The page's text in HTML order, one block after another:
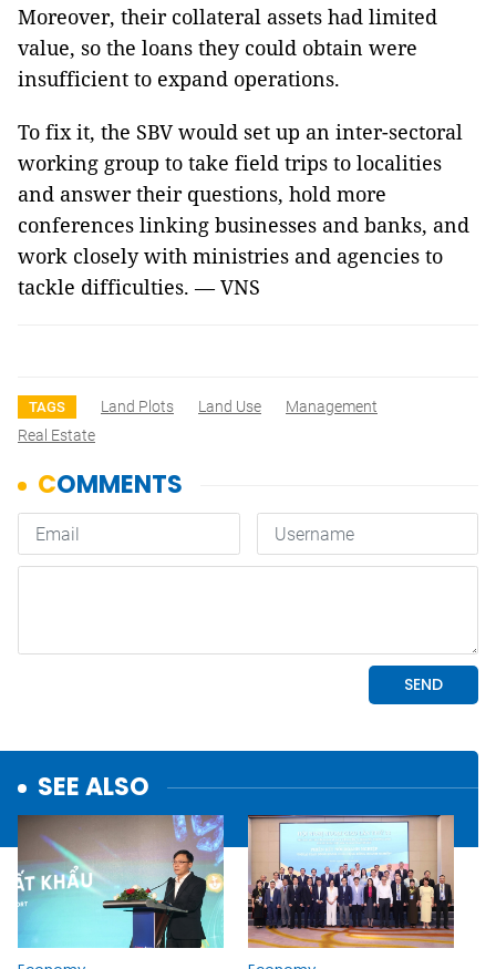
Moreover, their collateral assets had limited
value, so the loans they could obtain were
insufficient to expand operations.
To fix it, the SBV would set up an inter-sectoral
working group to take field trips to localities
and answer their questions, hold more
conferences linking businesses and banks, and
work closely with ministries and agencies to
tackle difficulties. — VNS
TAGS Land Plots Land Use
Management
Real Estate
SEE ALSO